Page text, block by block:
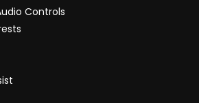
Controls